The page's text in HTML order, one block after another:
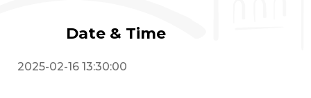
Date & Time
2025-02-16 13:30:00